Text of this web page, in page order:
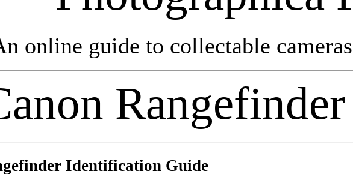
online guide to collectable
Identification Guide